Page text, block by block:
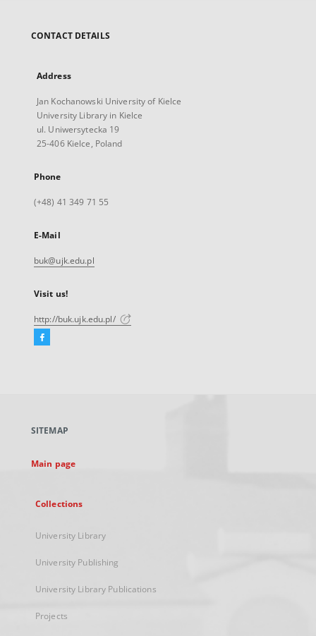
CONTACT DETAILS
Address
Jan Kochanowski University of Kielce
University Library in Kielce
ul. Uniwersytecka 19
25-406 Kielce, Poland
Phone
(+48) 41 349 71 55
E-Mail
buk@ujk.edu.pl
Visit us!
http://buk.ujk.edu.pl/
Facebook
new
SITEMAP
Main page
Collections
University Library
University Publishing
University Library Publications
Projects